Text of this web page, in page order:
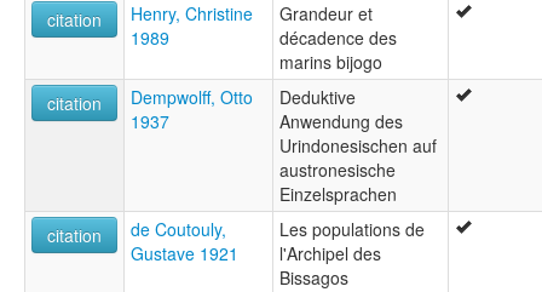
citation
Henry, Christine
1989
Grandeur et
décadence des
marins bijogo
citation
Dempwolff, Otto
1937
Deduktive
Anwendung des
Urindonesischen auf
austronesische
Einzelsprachen
citation
de Coutouly,
Gustave 1921
Les populations de
l'Archipel des
Bissagos